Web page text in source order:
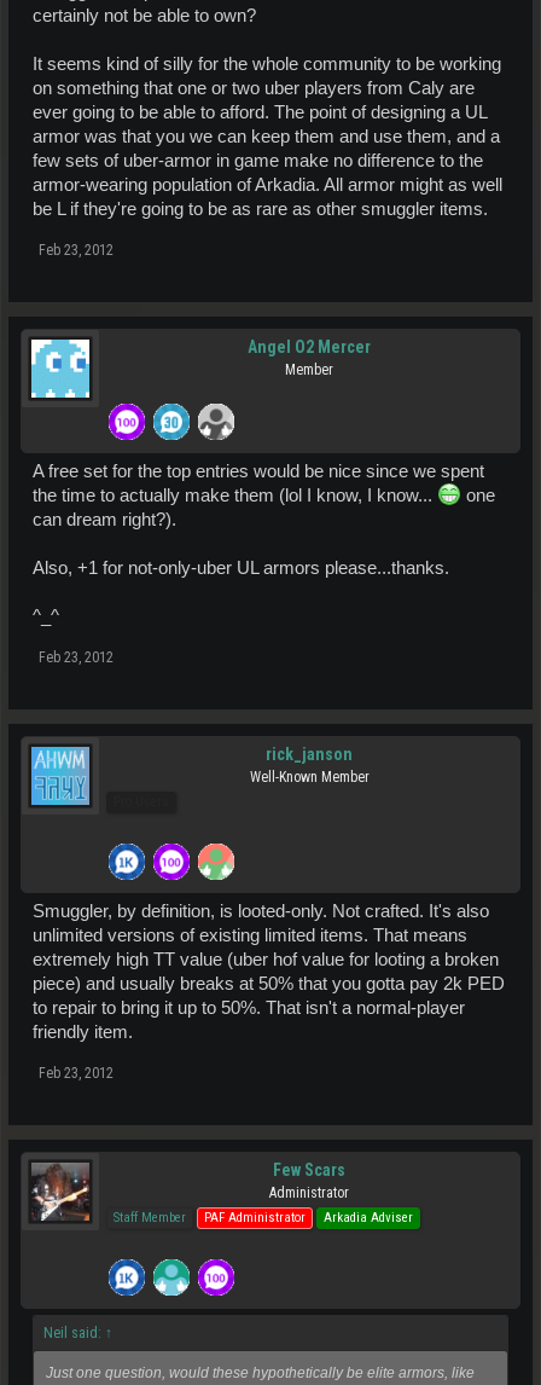
certainly not be able to own?
It seems kind of silly for the whole community to be working
on something that one or two uber players from Caly are
ever going to be able to afford. The point of designing a UL
armor was that you we can keep them and use them, and a
few sets of uber-armor in game make no difference to the
armor-wearing population of Arkadia. All armor might as well
be L if they're going to be as rare as other smuggler items.
Feb 23, 2012
Angel O2 Mercer
Member
A free set for the top entries would be nice since we spent
the time to actually make them (lol I know, I know...
one
can dream right?).
Also, +1 for not-only-uber UL armors please...thanks.
^_^
Feb 23, 2012
rick_janson
Well-Known Member
Smuggler, by definition, is looted-only. Not crafted. It's also
unlimited versions of existing limited items. That means
extremely high TT value (uber hof value for looting a broken
piece) and usually breaks at 50% that you gotta pay 2k PED
to repair to bring it up to 50%. That isn't a normal-player
friendly item.
Feb 23, 2012
Few Scars
Administrator
Staff Member PAF Administrator Arkadia Adviser
Neil said: ↑
Just one question, would these hypothetically be elite armors, like